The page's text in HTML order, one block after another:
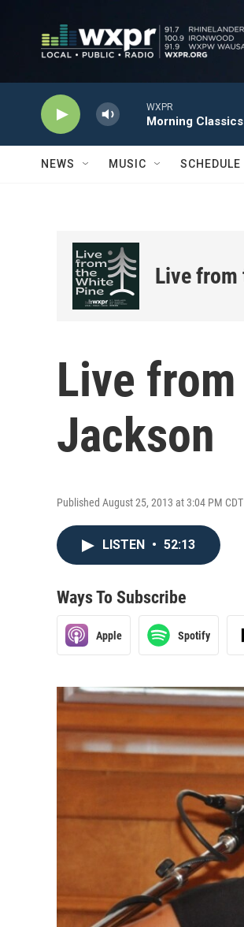
WXPR
Morning Classics
NEWS MUSIC SCHEDULE
Live from
Live
Jackson
Published August 25, 2013 at 3:04 PM CDT
LISTEN • 52:13
Ways To Subscribe
Apple Spotify